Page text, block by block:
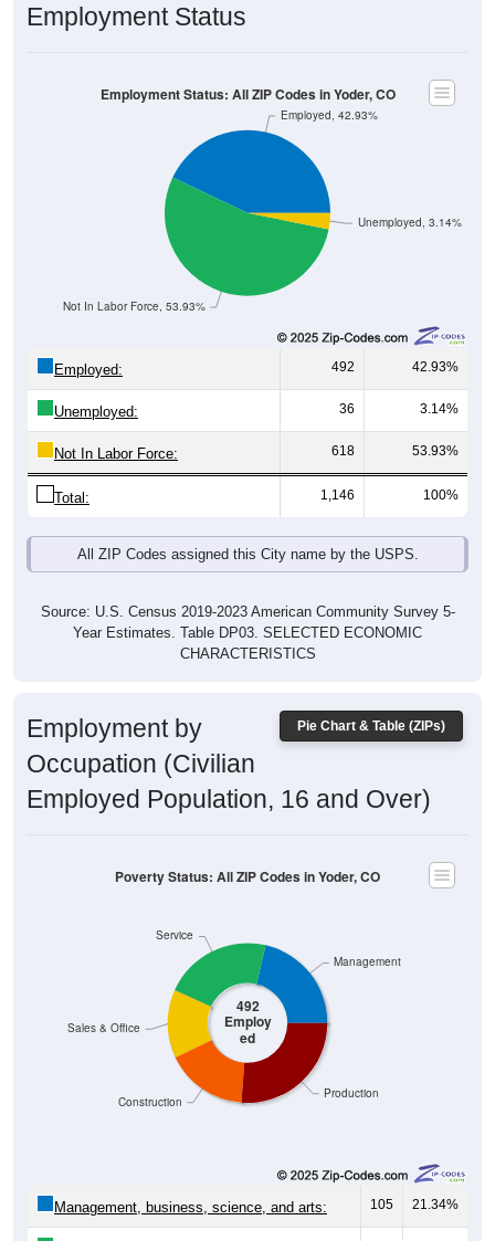
Employment Status
Unemployed, 3.14%
Not In Labor Force, 53.93%
Employed, 42.93%
Employment Status: All ZIP Codes in Yoder, CO
Employed: 492 42.93%
Unemployed: 36 3.14%
Not In Labor Force: 618 53.93%
Total: 1,146 100%
All ZIP Codes assigned this City name by the USPS.
Source: U.S. Census 2019-2023 American Community Survey 5-
Year Estimates. Table DP03. SELECTED ECONOMIC
CHARACTERISTICS
Pie Chart & Table (ZIPs)
Employment by
Occupation (Civilian
Employed Population, 16 and Over)
492
Employ
ed
Production
Construction
Sales & Office
Service
Management
Poverty Status: All ZIP Codes in Yoder, CO
Management, business, science, and arts: 105 21.34%